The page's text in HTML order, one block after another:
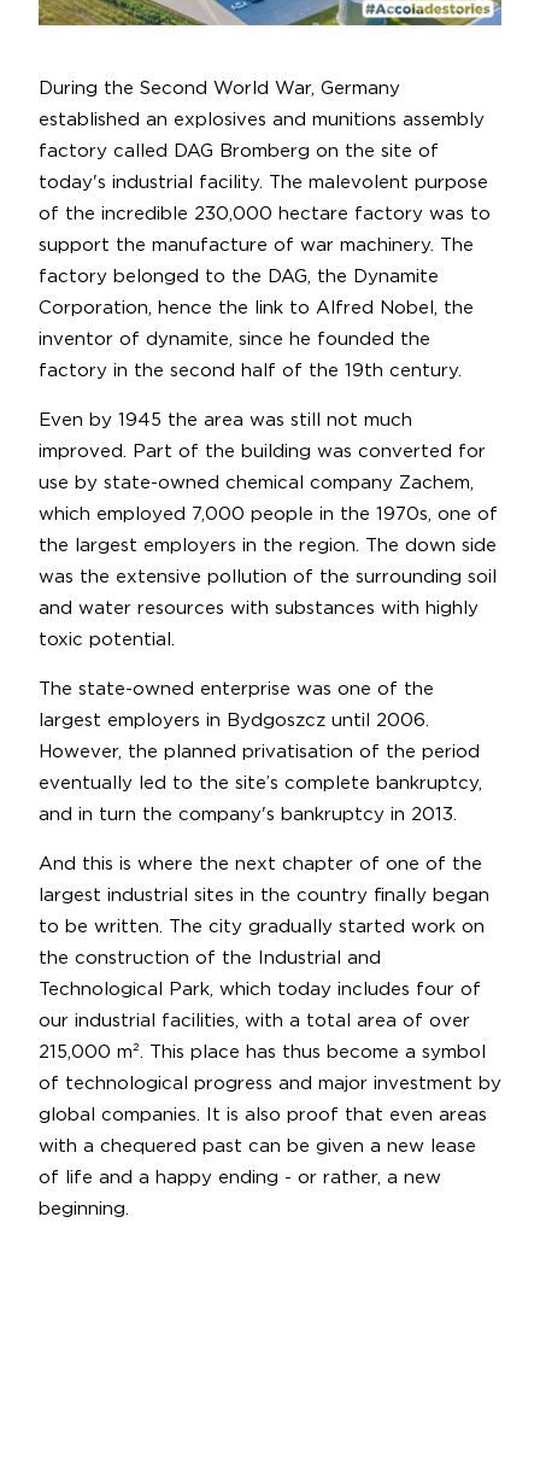
During the Second World War, Germany
established an explosives and munitions assembly
factory called DAG Bromberg on the site of
today's industrial facility. The malevolent purpose
of the incredible 230,000 hectare factory was to
support the manufacture of war machinery. The
factory belonged to the DAG, the Dynamite
Corporation, hence the link to Alfred Nobel, the
inventor of dynamite, since he founded the
factory in the second half of the 19th century.
Even by 1945 the area was still not much
improved. Part of the building was converted for
use by state-owned chemical company Zachem,
which employed 7,000 people in the 1970s, one of
the largest employers in the region. The down side
was the extensive pollution of the surrounding soil
and water resources with substances with highly
toxic potential.
The state-owned enterprise was one of the
largest employers in Bydgoszcz until 2006.
However, the planned privatisation of the period
eventually led to the site’s complete bankruptcy,
and in turn the company's bankruptcy in 2013.
And this is where the next chapter of one of the
largest industrial sites in the country finally began
to be written. The city gradually started work on
the construction of the Industrial and
Technological Park, which today includes four of
our industrial facilities, with a total area of over
215,000 m². This place has thus become a symbol
of technological progress and major investment by
global companies. It is also proof that even areas
with a chequered past can be given a new lease
of life and a happy ending - or rather, a new
beginning.